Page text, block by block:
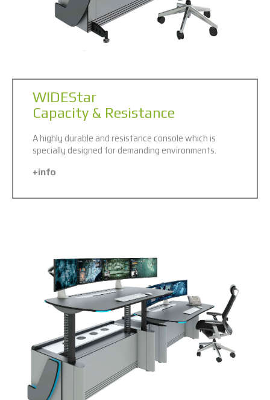
WIDEStar
Capacity & Resistance
A highly durable and resistance console which is
specially designed for demanding environments.
+info